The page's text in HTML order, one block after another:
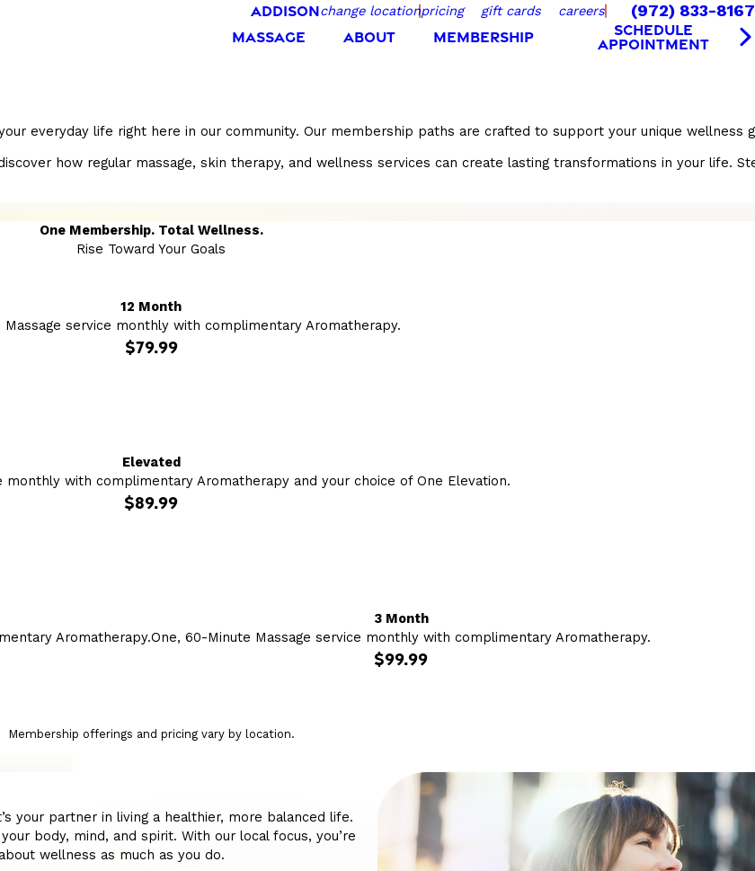
ADDISONchange locationpricing gift cards careers (972) 833-8167
MASSAGE ABOUT MEMBERSHIP
SCHEDULE
APPOINTMENT
everyday life right here in our community. Our membership paths are crafted to support your unique
how regular massage, skin therapy, and wellness services can create lasting transformations in your
One Membership. Total Wellness.
Rise Toward Your Goals
12 Month
Massage service monthly with complimentary Aromatherapy.
$79.99
Elevated
monthly with complimentary Aromatherapy and your choice of One Elevation.
$89.99
Aromatherapy.
3 Month
One, 60-Minute Massage service monthly with complimentary Aromatherapy.
$99.99
Membership offerings and pricing vary by location.
your partner in living a healthier, more balanced life.
body, mind, and spirit. With our local focus, you’re
wellness as much as you do.